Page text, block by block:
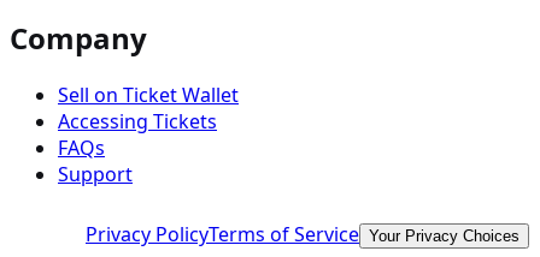
Company
Sell on Ticket Wallet
Accessing Tickets
FAQs
Support
Privacy PolicyTerms of Service Your Privacy Choices